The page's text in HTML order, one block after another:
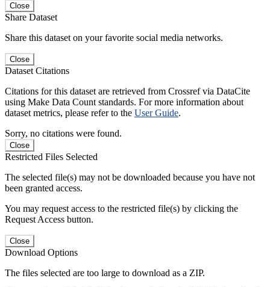
Close
Share Dataset
Share this dataset on your favorite social media networks.
Close
Dataset Citations
Citations for this dataset are retrieved from Crossref via DataCite
using Make Data Count standards. For more information about
dataset metrics, please refer to the User Guide.
Sorry, no citations were found.
Close
Restricted Files Selected
The selected file(s) may not be downloaded because you have not
been granted access.
You may request access to the restricted file(s) by clicking the
Request Access button.
Close
Download Options
The files selected are too large to download as a ZIP.